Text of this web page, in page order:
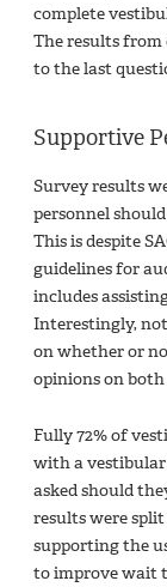
complete
The results
to the last
Supportive
Survey results
personnel
This is despite
guidelines for
includes
Interestingly,
on whether or
opinions on both
Fully 72% of
with a vestibular
asked should
results were split
supporting the
to improve wait